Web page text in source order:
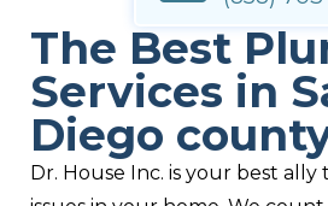
The Best
Services in
Diego
Dr. House Inc. is your best